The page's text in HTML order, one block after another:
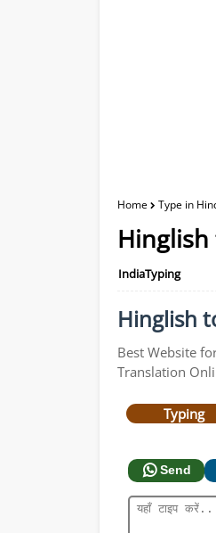
Home Type in
IndiaTyping
Hinglish
Best Website
Translation
Typing
Send